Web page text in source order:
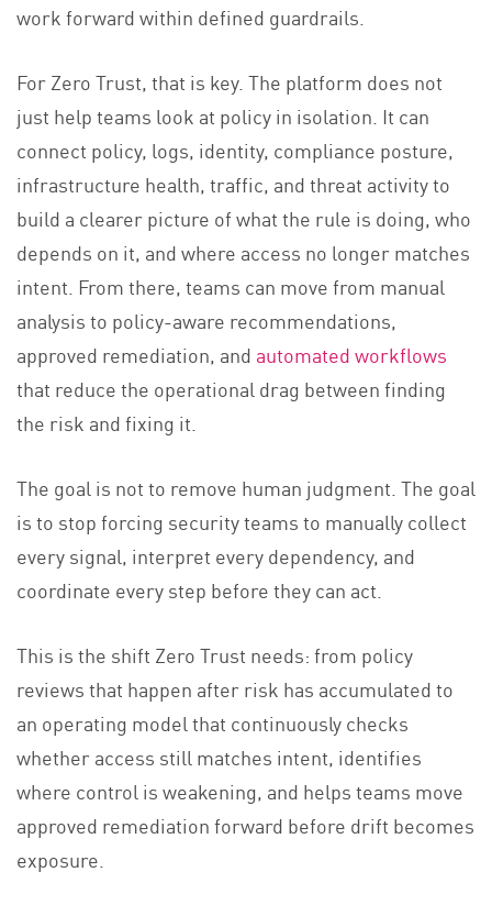
work forward within defined guardrails.
For Zero Trust, that is key. The platform does not
just help teams look at policy in isolation. It can
connect policy, logs, identity, compliance posture,
infrastructure health, traffic, and threat activity to
build a clearer picture of what the rule is doing, who
depends on it, and where access no longer matches
intent. From there, teams can move from manual
analysis to policy-aware recommendations,
approved remediation, and automated workflows
that reduce the operational drag between finding
the risk and fixing it.
The goal is not to remove human judgment. The goal
is to stop forcing security teams to manually collect
every signal, interpret every dependency, and
coordinate every step before they can act.
This is the shift Zero Trust needs: from policy
reviews that happen after risk has accumulated to
an operating model that continuously checks
whether access still matches intent, identifies
where control is weakening, and helps teams move
approved remediation forward before drift becomes
exposure.